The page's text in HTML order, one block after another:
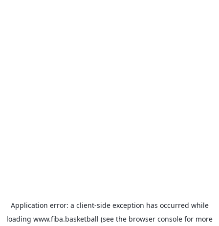
Application error: a client-side exception has occurred while
loading www.fiba.basketball (see the browser console for more